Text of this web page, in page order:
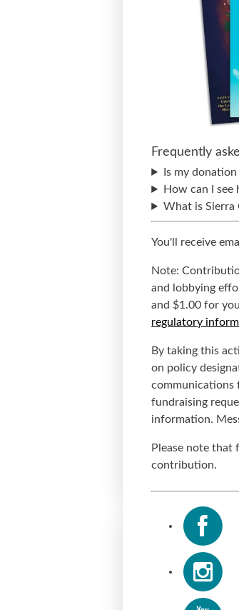
Frequently
Is my
How can I see
What is Sierra
You'll receive
Note:
and lobbying
and $1.00 for
regulatory
By taking this
on policy
communications
fundraising
information.
Please note that
contribution.